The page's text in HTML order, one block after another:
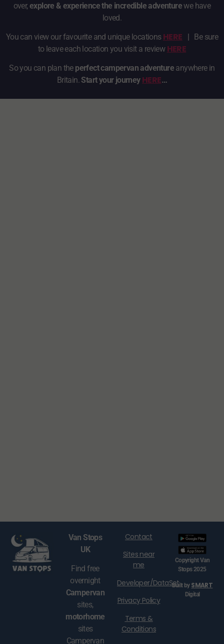
over,explore & experience the incredible adventurewe have
loved.
You can view our favourite and unique locations HERE | Be sure
to leave each location you visit a review HERE
So you can plan theperfect campervan adventure anywhere in
Britain.Start your journey HERE…
Van Stops
UK
Find free
overnight
Campervan
sites,
motorhome
sites
Campervan
Contact
Sites near
me
Developer/DataSet
Privacy Policy
Terms &
Conditions
Copyright Van
Stops 2025
Built by SMART
Digital